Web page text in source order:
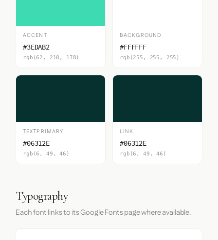
ACCENT
#3EDAB2
rgb(62, 218, 178)
BACKGROUND
#FFFFFF
rgb(255, 255, 255)
TEXTPRIMARY
#06312E
rgb(6, 49, 46)
LINK
#06312E
rgb(6, 49, 46)
Typography
Each font links to its Google Fonts page where available.